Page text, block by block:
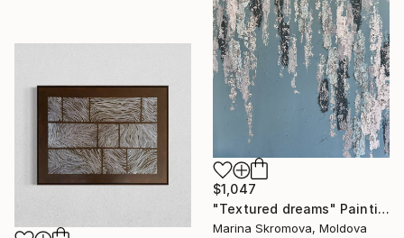
$1,047
"Textured dreams" Painting
Marina Skromova, Moldova